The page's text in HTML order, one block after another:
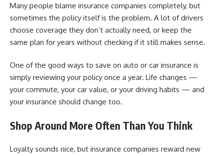
Many people blame insurance companies completely, but
sometimes the policy itself is the problem. A lot of drivers
choose coverage they don’t actually need, or keep the
same plan for years without checking if it still makes sense.
One of the good ways to save on auto or car insurance is
simply reviewing your policy once a year. Life changes —
your commute, your car value, or your driving habits — and
your insurance should change too.
Shop Around More Often Than You Think
Loyalty sounds nice, but insurance companies reward new